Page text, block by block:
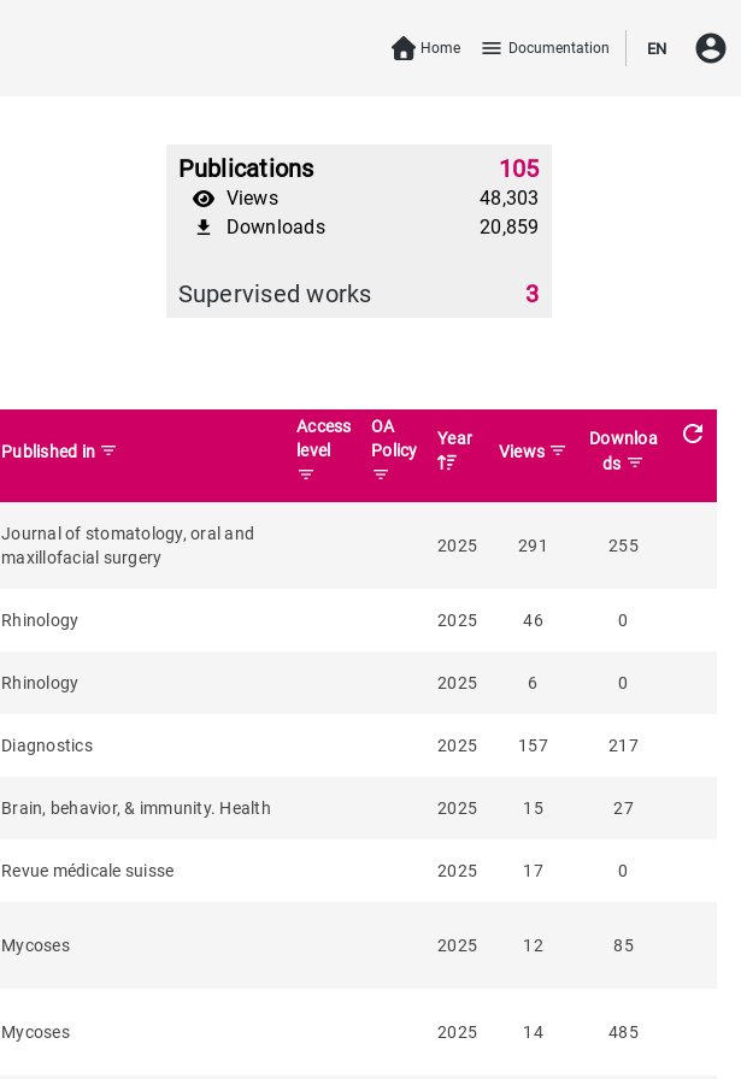
Home menu Documentation EN account_circle
Publications 105
Views 48,303
file_download Downloads 20,859
Supervised works 3
Published in filter_list
Access
level
filter_list
OA
Policy
filter_list
Year
Views filter_list
Downloa
ds filter_list
refresh
Journal of stomatology, oral and
maxillofacial surgery
2025 291 255
Rhinology 2025 46 0
Rhinology 2025 6 0
Diagnostics 2025 157 217
Brain, behavior, & immunity. Health 2025 15 27
Revue médicale suisse 2025 17 0
Mycoses 2025 12 85
Mycoses 2025 14 485